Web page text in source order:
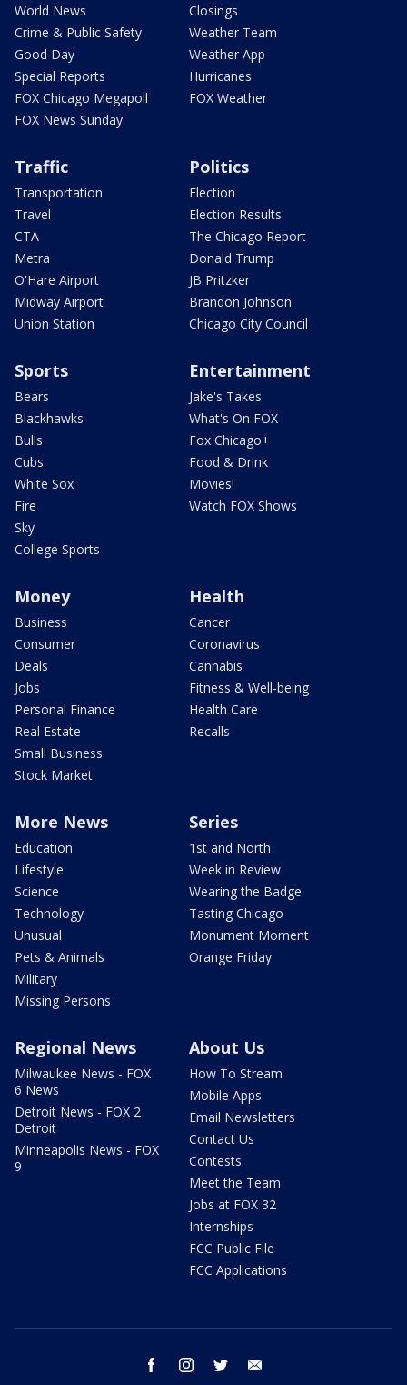
World News
Crime & Public Safety
Good Day
Special Reports
FOX Chicago Megapoll
FOX News Sunday
Closings
Weather Team
Weather App
Hurricanes
FOX Weather
Traffic
Transportation
Travel
CTA
Metra
O'Hare Airport
Midway Airport
Union Station
Politics
Election
Election Results
The Chicago Report
Donald Trump
JB Pritzker
Brandon Johnson
Chicago City Council
Sports
Bears
Blackhawks
Bulls
Cubs
White Sox
Fire
Sky
College Sports
Entertainment
Jake's Takes
What's On FOX
Fox Chicago+
Food & Drink
Movies!
Watch FOX Shows
Money
Business
Consumer
Deals
Jobs
Personal Finance
Real Estate
Small Business
Stock Market
Health
Cancer
Coronavirus
Cannabis
Fitness & Well-being
Health Care
Recalls
More News
Education
Lifestyle
Science
Technology
Unusual
Pets & Animals
Military
Missing Persons
Series
1st and North
Week in Review
Wearing the Badge
Tasting Chicago
Monument Moment
Orange Friday
Regional News
Milwaukee News - FOX
6 News
Detroit News - FOX 2
Detroit
Minneapolis News - FOX
9
About Us
How To Stream
Mobile Apps
Email Newsletters
Contact Us
Contests
Meet the Team
Jobs at FOX 32
Internships
FCC Public File
FCC Applications
facebook instagram twitter